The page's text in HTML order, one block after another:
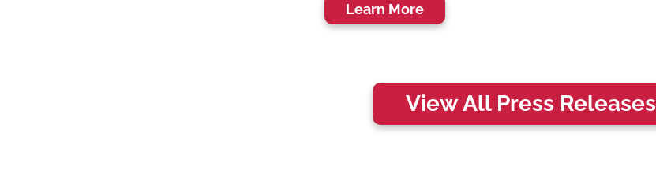
Learn More
View All Press Releases